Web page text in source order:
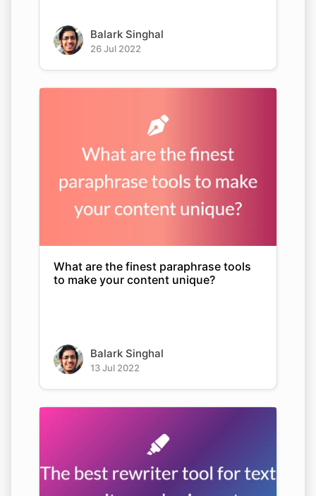
Balark Singhal
26 Jul 2022
What are the finest paraphrase tools
to make your content unique?
Balark Singhal
13 Jul 2022